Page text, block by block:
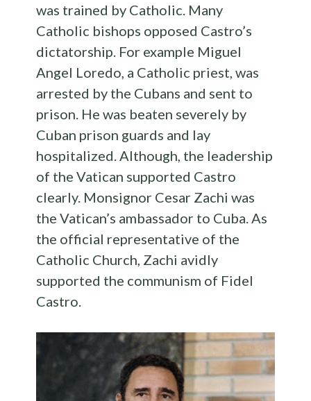
was trained by Catholic. Many
Catholic bishops opposed Castro’s
dictatorship. For example Miguel
Angel Loredo, a Catholic priest, was
arrested by the Cubans and sent to
prison. He was beaten severely by
Cuban prison guards and lay
hospitalized. Although, the leadership
of the Vatican supported Castro
clearly. Monsignor Cesar Zachi was
the Vatican’s ambassador to Cuba. As
the official representative of the
Catholic Church, Zachi avidly
supported the communism of Fidel
Castro.